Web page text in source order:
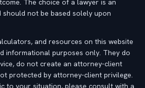
The choice of a lawyer is an
should not be based solely upon
and resources on this website
informational purposes only. They do
do not create an attorney-client
protected by attorney-client privilege.
to your situation, please consult with a